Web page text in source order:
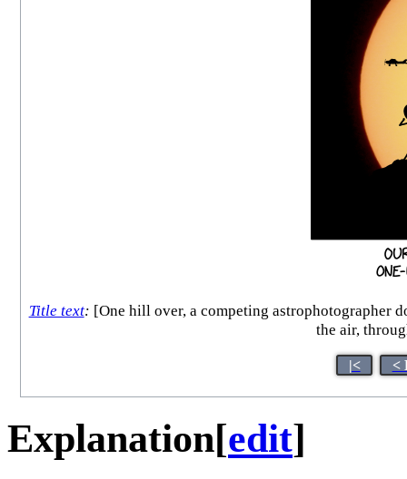
Title text: [One hill over, a competing astrophotographer
the air,
|< <
Explanation[edit]